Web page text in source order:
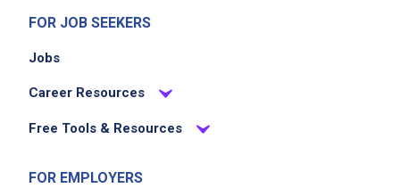
FOR JOB SEEKERS
Jobs
Career Resources
Free Tools & Resources
FOR EMPLOYERS